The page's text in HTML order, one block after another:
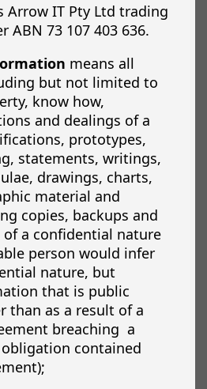
Arrow IT Pty Ltd trading
ABN 73 107 403 636.
means all
but not limited to
know how,
and dealings of a
prototypes,
statements, writings,
drawings, charts,
material and
copies, backups and
a confidential nature
person would infer
nature, but
that is public
than as a result of a
breaching a
contained